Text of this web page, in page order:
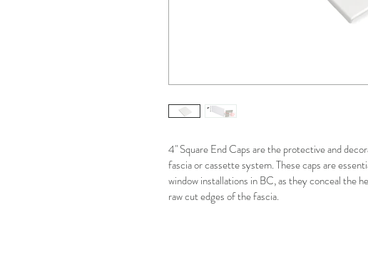
4" Square End Caps are the protective and
fascia or cassette system. These caps are
window installations in BC, as they conceal the
raw cut edges of the fascia.